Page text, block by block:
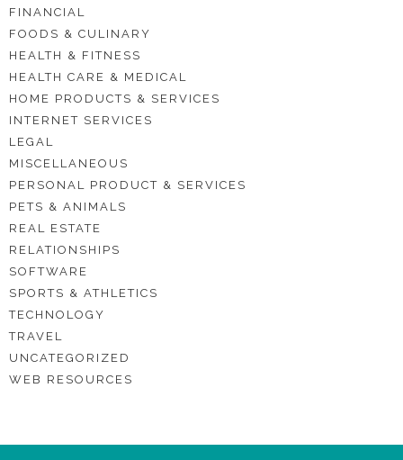
FINANCIAL
FOODS & CULINARY
HEALTH & FITNESS
HEALTH CARE & MEDICAL
HOME PRODUCTS & SERVICES
INTERNET SERVICES
LEGAL
MISCELLANEOUS
PERSONAL PRODUCT & SERVICES
PETS & ANIMALS
REAL ESTATE
RELATIONSHIPS
SOFTWARE
SPORTS & ATHLETICS
TECHNOLOGY
TRAVEL
UNCATEGORIZED
WEB RESOURCES